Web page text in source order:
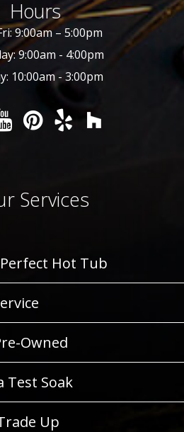
Hours
9:00am – 5:00pm
9:00am - 4:00pm
10:00am - 3:00pm
Services
Hot Tub
Owned
Test Soak
Up